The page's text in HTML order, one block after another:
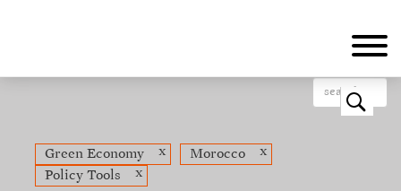
o
Green Economy x Morocco
x
Policy Tools
x